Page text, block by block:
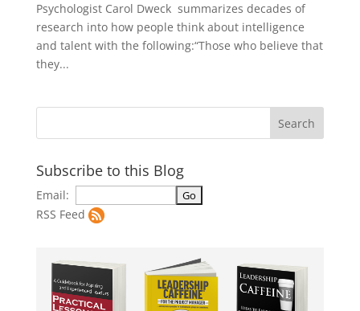
Psychologist Carol Dweck summarizes decades of
research into how people think about intelligence
and talent with the following:“Those who believe that
they...
Subscribe to this Blog
Email:
RSS Feed